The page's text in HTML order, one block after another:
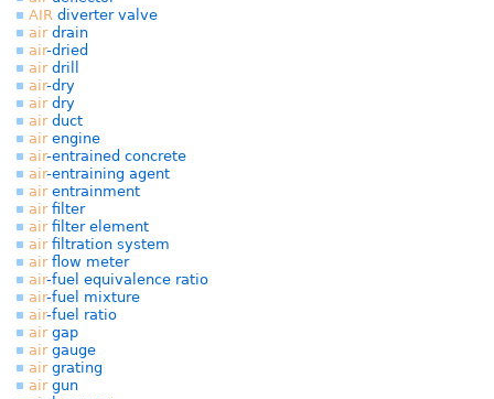
AIR diverter valve
airdrain
air-dried
airdrill
air-dry
airdry
airduct
airengine
air-entrained concrete
air-entraining agent
airentrainment
airfilter
airfilter element
airfiltration system
airflow meter
air-fuel equivalence ratio
air-fuel mixture
air-fuel ratio
airgap
airgauge
airgrating
airgun